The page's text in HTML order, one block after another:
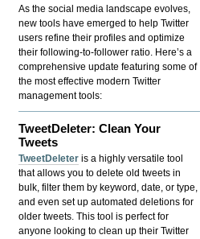
As the social media landscape evolves,
new tools have emerged to help Twitter
users refine their profiles and optimize
their following-to-follower ratio. Here’s a
comprehensive update featuring some of
the most effective modern Twitter
management tools:
TweetDeleter: Clean Your
Tweets
TweetDeleter is a highly versatile tool
that allows you to delete old tweets in
bulk, filter them by keyword, date, or type,
and even set up automated deletions for
older tweets. This tool is perfect for
anyone looking to clean up their Twitter